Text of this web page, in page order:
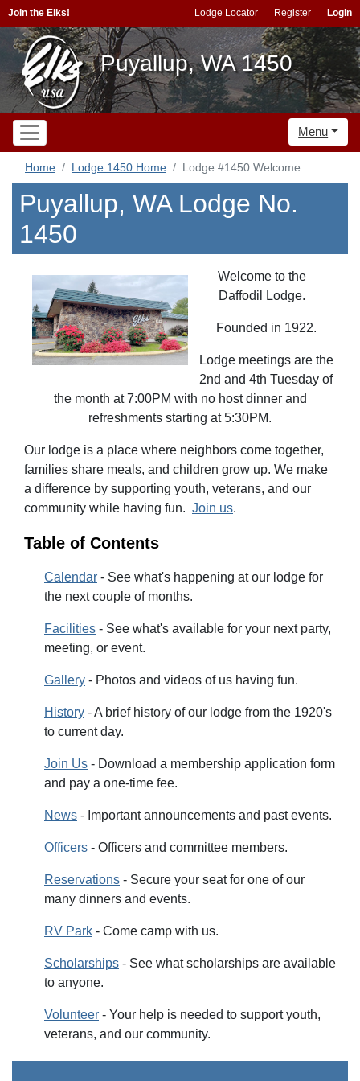
Join the Elks! Lodge Locator Register Login
Puyallup, WA 1450
Menu
Home Lodge 1450 Home Lodge #1450 Welcome
Puyallup, WA Lodge No.
1450
Welcome to the
Daffodil Lodge.
Founded in 1922.
Lodge meetings are the
2nd and 4th Tuesday of
the month at 7:00PM with no host dinner and
refreshments starting at 5:30PM.
Our lodge is a place where neighbors come together,
families share meals, and children grow up. We make
a difference by supporting youth, veterans, and our
community while having fun. Join us.
Table of Contents
Calendar - See what's happening at our lodge for
the next couple of months.
Facilities - See what's available for your next party,
meeting, or event.
Gallery - Photos and videos of us having fun.
History - A brief history of our lodge from the 1920's
to current day.
Join Us - Download a membership application form
and pay a one-time fee.
News - Important announcements and past events.
Officers - Officers and committee members.
Reservations - Secure your seat for one of our
many dinners and events.
RV Park - Come camp with us.
Scholarships - See what scholarships are available
to anyone.
Volunteer - Your help is needed to support youth,
veterans, and our community.